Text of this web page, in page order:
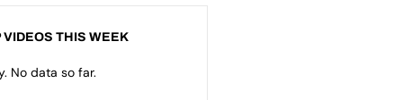
VIDEOS THIS WEEK
No data so far.